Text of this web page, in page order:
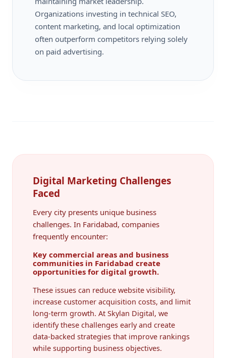
Organizations investing in technical SEO,
content marketing, and local optimization
often outperform competitors relying solely
on paid advertising.
Digital Marketing Challenges
Faced
Every city presents unique business
challenges. In Faridabad, companies
frequently encounter:
Key commercial areas and business
communities in Faridabad create
opportunities for digital growth.
These issues can reduce website visibility,
increase customer acquisition costs, and limit
long-term growth. At Skylan Digital, we
identify these challenges early and create
data-backed strategies that improve rankings
while supporting business objectives.